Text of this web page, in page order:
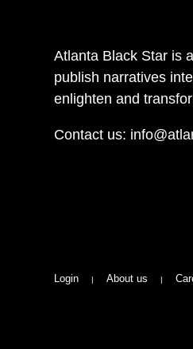
Atlanta Black Star is
publish narratives
enlighten and
Contact us:
Login About us